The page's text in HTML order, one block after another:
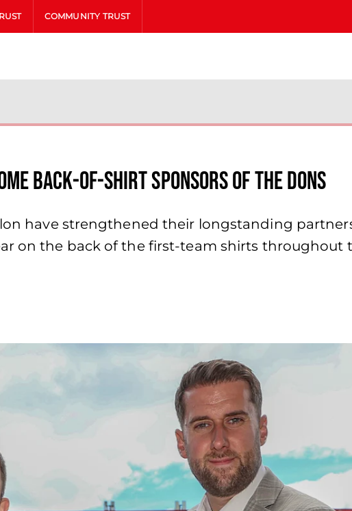
COMMUNITY TRUST
Back-of-Shirt Sponsors of the Dons
have strengthened their longstanding
on the back of the first-team shirts throughout